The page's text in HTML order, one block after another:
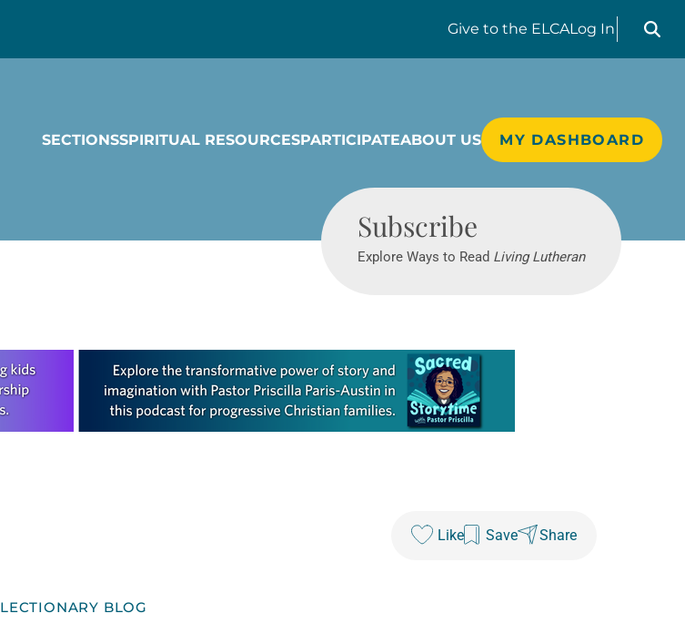
Give to the ELCALog In
Search
SECTIONSSPIRITUAL RESOURCESPARTICIPATEABOUT US MY DASHBOARD
Subscribe
Explore Ways to Read Living Lutheran
Like Save Share
LECTIONARY BLOG